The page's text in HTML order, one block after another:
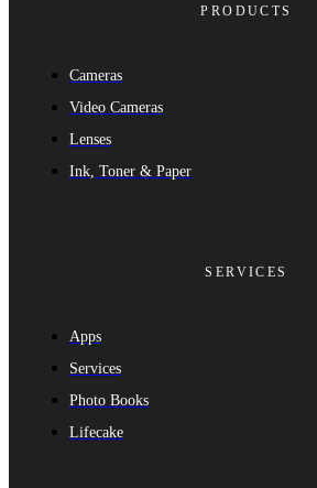
PRODUCTS
Cameras
Video Cameras
Lenses
Ink, Toner & Paper
SERVICES
Apps
Services
Photo Books
Lifecake